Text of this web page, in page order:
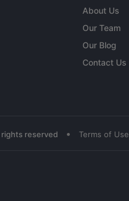
About Us
Our Team
Our Blog
Contact Us
reserved • Terms of Use